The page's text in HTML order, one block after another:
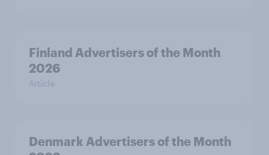
Finland Advertisers of the Month
2026
Article
Denmark Advertisers of the Month